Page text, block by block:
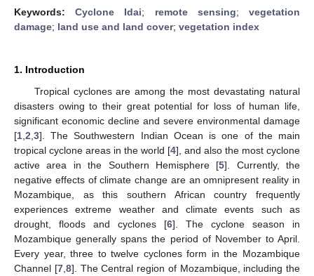
Keywords:Cyclone Idai; remote sensing;vegetation
damage; land use and land cover; vegetation index
1. Introduction
Tropical cyclones are among the most devastating natural
disasters owing to their great potential for loss of human life,
significant economic decline and severe environmental damage
[1 2 3]. The Southwestern Indian Ocean is one of the main
tropical cyclone areas in the world [4], and also the most cyclone
active area in the Southern Hemisphere [5]. Currently, the
negative effects of climate change are an omnipresent reality in
Mozambique, as this southern African country frequently
experiences extreme weather and climate events such as
drought, floods and cyclones [6]. The cyclone season in
Mozambique generally spans the period of November to April.
Every year, three to twelve cyclones form in the Mozambique
Channel [7, 8]. The Central region of Mozambique, including the